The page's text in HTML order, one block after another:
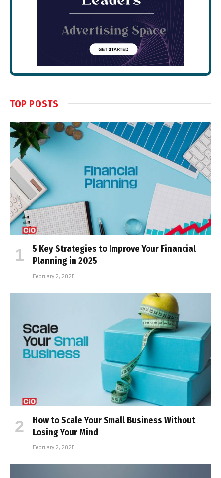
TOP POSTS
5 Key Strategies to Improve Your Financial
Planning in 2025
February 2, 2025
How to Scale Your Small Business Without
Losing Your Mind
February 2, 2025